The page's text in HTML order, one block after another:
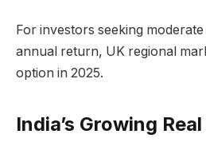
For investors seeking
annual return, UK regional
option in 2025.
India’s Growing